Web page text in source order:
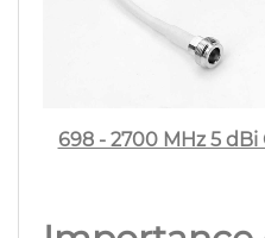
698 - 2700 MHz 5